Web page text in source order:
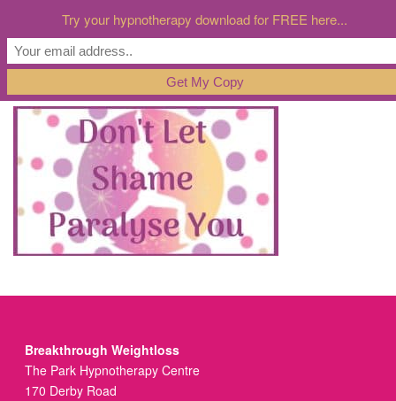
Breakthrough Weightloss
The Park Hypnotherapy Centre
170 Derby Road
Try your hypnotherapy download for FREE here...